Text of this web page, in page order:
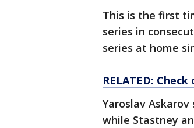
This is the first
series in
series at home
RELATED:
Yaroslav
while Stastney